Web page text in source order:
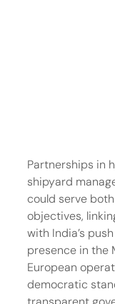
Partnerships in
shipyard
could serve
objectives,
with India’s
presence in the
European
democratic